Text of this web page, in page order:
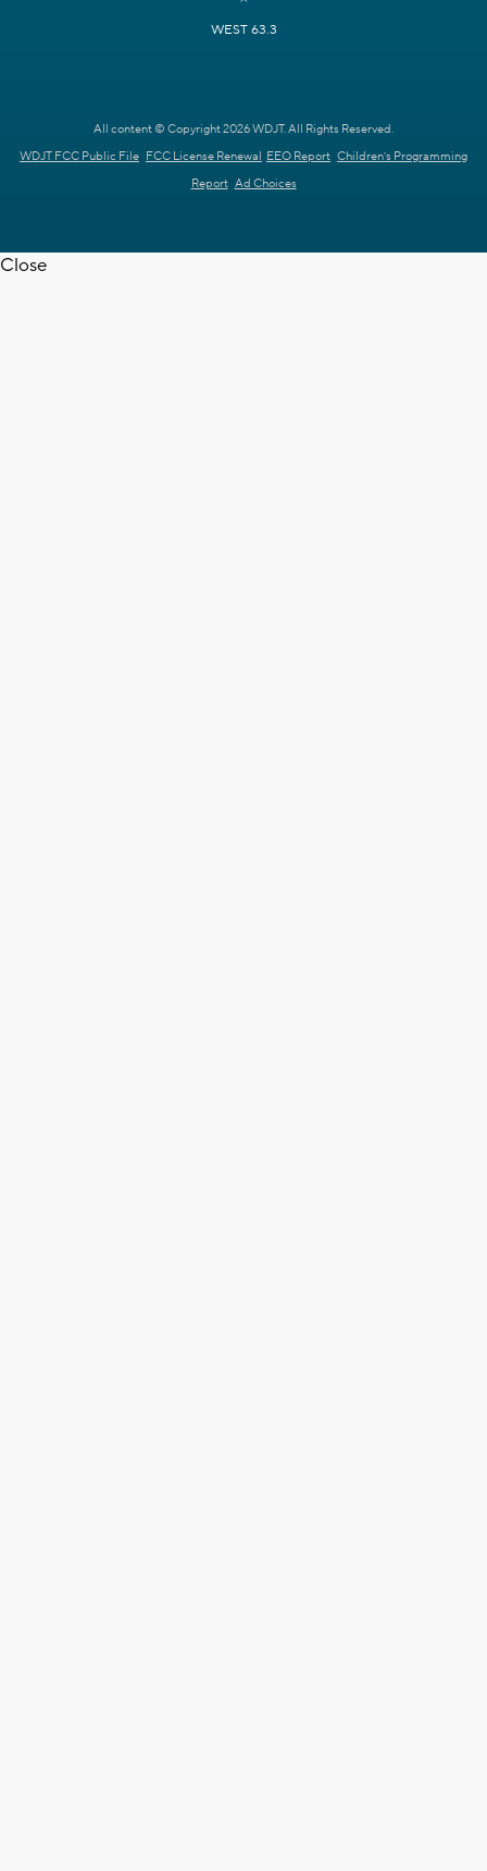
WEST 63.3
All content © Copyright 2026 WDJT. All Rights Reserved.
WDJT FCC Public File FCC License Renewal EEO Report Children's Programming
Report Ad Choices
Close